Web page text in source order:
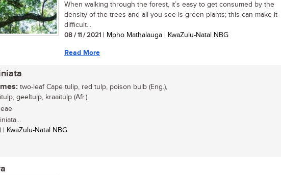
When walking through the forest, it’s easy to get consumed by the
density of the trees and all you see is green plants; this can make it
difficult...
08 / 11 / 2021 | Mpho Mathalauga | KwaZulu-Natal NBG
Read More
two-leaf Cape tulip, red tulp, poison bulb (Eng.),
geeltulp, kraaitulp (Afr.)
KwaZulu-Natal NBG